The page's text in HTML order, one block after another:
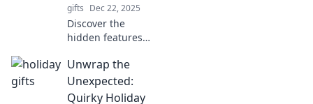
gifts Dec 22, 2025
Discover the
hidden features
hacks of portable
devices you rely on
daily. Unleash the
Unwrap the
Unexpected:
Quirky Holiday